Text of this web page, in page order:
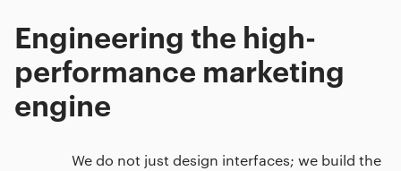
Engineering the high-
performance marketing
engine
We do not just design interfaces; we build the